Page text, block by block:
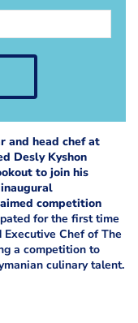
and head chef at
Desly Kyshon
to join his
competition
for the first time
Chef of The
a competition to
culinary talent.